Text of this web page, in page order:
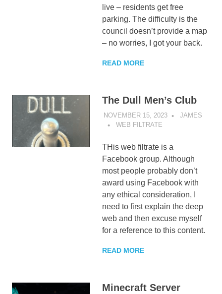
live – residents get free
parking. The difficulty is the
council doesn’t provide a map
– no worries, I got your back.
READ MORE
The Dull Men’s Club
NOVEMBER 15, 2023
JAMES
WEB FILTRATE
THis web filtrate is a
Facebook group. Although
most people probably don’t
award using Facebook with
any ethical consideration, I
need to first explain the deep
web and then excuse myself
for a reference to this content.
READ MORE
Minecraft Server